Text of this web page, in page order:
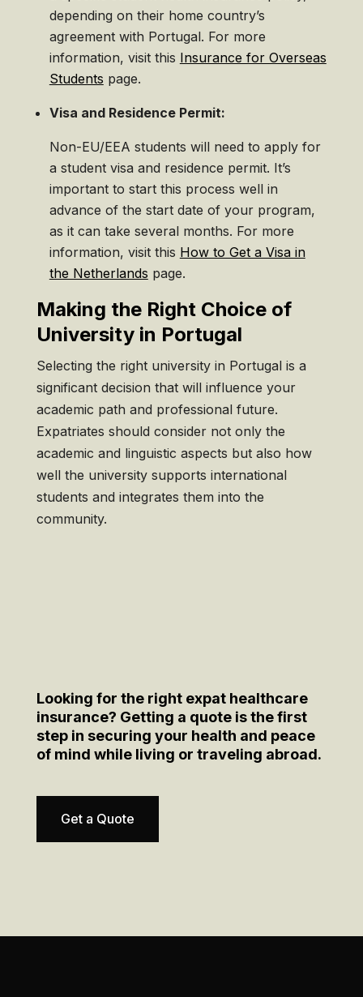
depending on their home country’s
agreement with Portugal. For more
information, visit this Insurance for Overseas
Students page.
Visa and Residence Permit:
Non-EU/EEA students will need to apply for
a student visa and residence permit. It’s
important to start this process well in
advance of the start date of your program,
as it can take several months. For more
information, visit this How to Get a Visa in
the Netherlands page.
Making the Right Choice of
University in Portugal
Selecting the right university in Portugal is a
significant decision that will influence your
academic path and professional future.
Expatriates should consider not only the
academic and linguistic aspects but also how
well the university supports international
students and integrates them into the
community.
Looking for the right expat healthcare
insurance? Getting a quote is the first
step in securing your health and peace
of mind while living or traveling abroad.
Get a Quote